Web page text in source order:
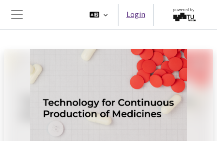
Zijpaneel
Login